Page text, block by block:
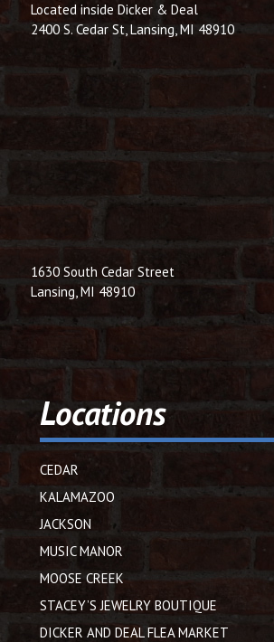
Located inside Dicker & Deal
2400 S. Cedar St, Lansing, MI 48910
1630 South Cedar Street
Lansing, MI 48910
Locations
CEDAR
KALAMAZOO
JACKSON
MUSIC MANOR
MOOSE CREEK
STACEY’S JEWELRY BOUTIQUE
DICKER AND DEAL FLEA MARKET